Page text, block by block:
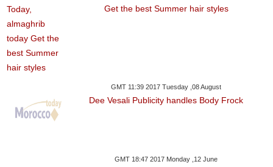
Get the best Summer hair styles
GMT 11:39 2017 Tuesday ,08 August
Dee Vesali Publicity handles Body Frock
GMT 18:47 2017 Monday ,12 June